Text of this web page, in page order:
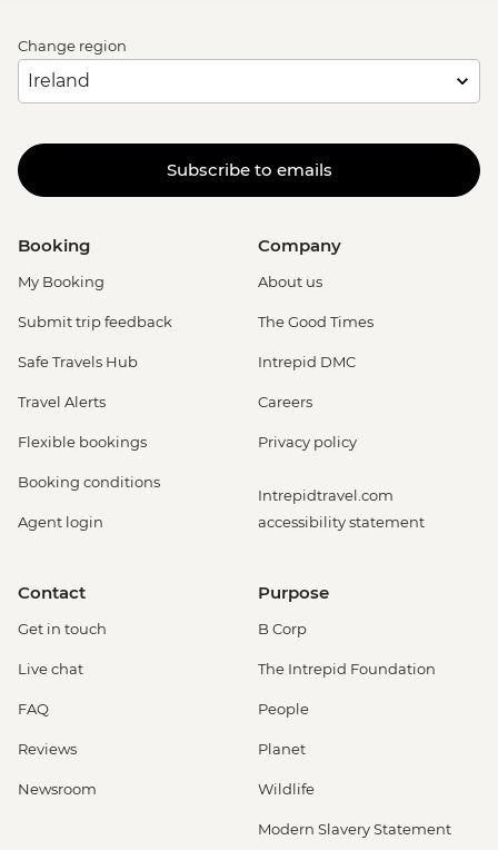
Change region
Subscribe to emails
Booking
My Booking
Submit trip feedback
Safe Travels Hub
Travel Alerts
Flexible bookings
Booking conditions
Agent login
Company
About us
The Good Times
Intrepid DMC
Careers
Privacy policy
Intrepidtravel.com
accessibility statement
Contact
Get in touch
Live chat
FAQ
Reviews
Newsroom
Purpose
B Corp
The Intrepid Foundation
People
Planet
Wildlife
Modern Slavery Statement